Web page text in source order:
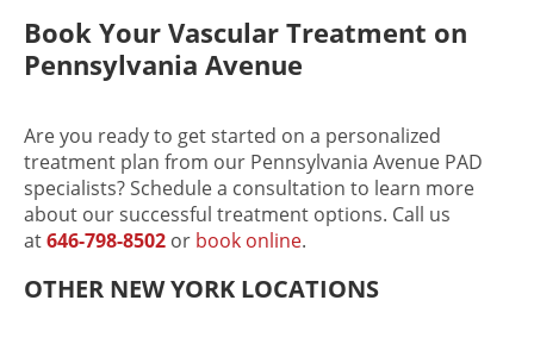
Book Your Vascular Treatment on
Pennsylvania Avenue
Are you ready to get started on a personalized
treatment plan from our Pennsylvania Avenue PAD
specialists? Schedule a consultation to learn more
about our successful treatment options. Call us
at646-798-8502 or book online.
OTHER NEW YORK LOCATIONS